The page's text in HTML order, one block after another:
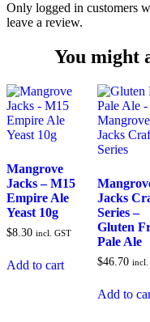
Only logged in customers
leave a review.
You might
Mangrove
Jacks – M15
Empire Ale
Yeast 10g
$8.30 incl. GST
Add to cart
Jacks
Series –
Gluten
Pale Ale
$46.70 incl.
Add to